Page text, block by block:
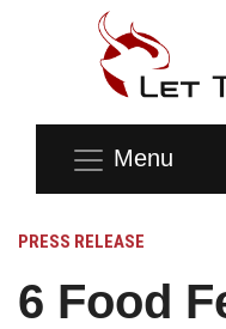
Menu
PRESS RELEASE
6 Food